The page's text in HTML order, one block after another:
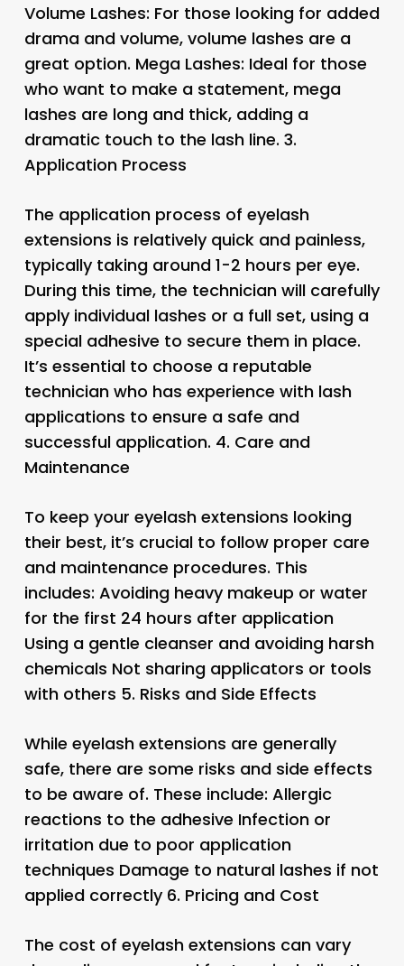
Volume Lashes: For those looking for added
drama and volume, volume lashes are a
great option. Mega Lashes: Ideal for those
who want to make a statement, mega
lashes are long and thick, adding a
dramatic touch to the lash line. 3.
Application Process
The application process of eyelash
extensions is relatively quick and painless,
typically taking around 1-2 hours per eye.
During this time, the technician will carefully
apply individual lashes or a full set, using a
special adhesive to secure them in place.
It’s essential to choose a reputable
technician who has experience with lash
applications to ensure a safe and
successful application. 4. Care and
Maintenance
To keep your eyelash extensions looking
their best, it’s crucial to follow proper care
and maintenance procedures. This
includes: Avoiding heavy makeup or water
for the first 24 hours after application
Using a gentle cleanser and avoiding harsh
chemicals Not sharing applicators or tools
with others 5. Risks and Side Effects
While eyelash extensions are generally
safe, there are some risks and side effects
to be aware of. These include: Allergic
reactions to the adhesive Infection or
irritation due to poor application
techniques Damage to natural lashes if not
applied correctly 6. Pricing and Cost
The cost of eyelash extensions can vary